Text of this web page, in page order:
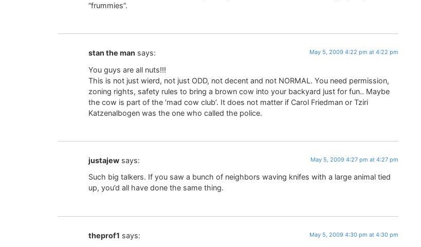
“frummies”.
stan the man says: May 5, 2009 4:22 pm at 4:22 pm
You guys are all nuts!!!
This is not just wierd, not just ODD, not decent and not NORMAL. You need permission,
zoning rights, safety rules to bring a brown cow into your backyard just for fun.. Maybe
the cow is part of the ‘mad cow club’. It does not matter if Carol Friedman or Tziri
Katzenalbogen was the one who called the police.
justajew says: May 5, 2009 4:27 pm at 4:27 pm
Such big talkers. If you saw a bunch of neighbors waving knifes with a large animal tied
up, you’d all have done the same thing.
theprof1 says: May 5, 2009 4:30 pm at 4:30 pm